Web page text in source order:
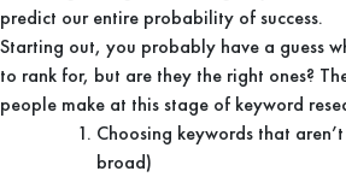
predict our entire probability of success.
Starting out, you probably have a guess
to rank for, but are they the right ones?
people make at this stage of keyword
Choosing keywords that
broad)